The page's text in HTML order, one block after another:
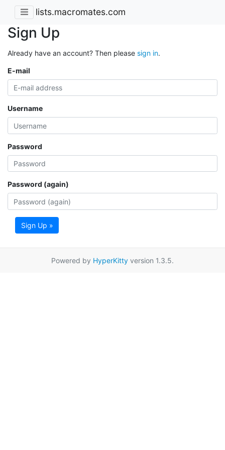
lists.macromates.com
Sign Up
Already have an account? Then please sign in.
E-mail
Username
Password
Password (again)
Sign Up »
Powered by HyperKitty version 1.3.5.